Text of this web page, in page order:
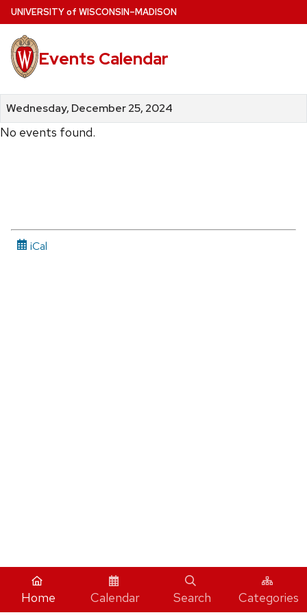
Skip
to
main
content
UNIVERSITYof WISCONSIN–MADISON
Events Calendar
Wednesday, December 25, 2024
No events found.
iCal
Home Calendar Search Categories